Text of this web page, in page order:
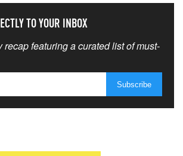
TO YOUR INBOX
featuring a curated list of must-